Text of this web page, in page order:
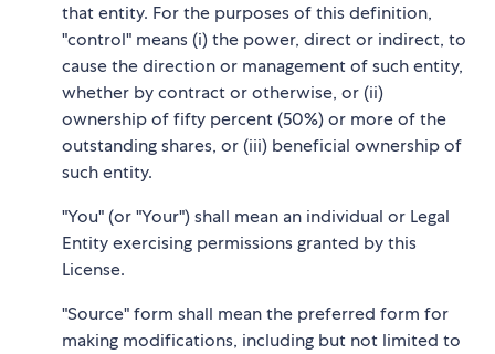
that entity. For the purposes of this definition,
"control" means (i) the power, direct or indirect, to
cause the direction or management of such entity,
whether by contract or otherwise, or (ii)
ownership of fifty percent (50%) or more of the
outstanding shares, or (iii) beneficial ownership of
such entity.
"You" (or "Your") shall mean an individual or Legal
Entity exercising permissions granted by this
License.
"Source" form shall mean the preferred form for
making modifications, including but not limited to